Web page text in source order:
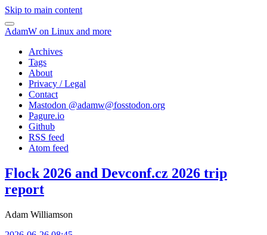
Skip to main content
AdamW on Linux and more
Archives
Tags
About
Privacy / Legal
Contact
Mastodon @adamw@fosstodon.org
Pagure.io
Github
RSS feed
Atom feed
Flock 2026 and Devconf.cz 2026 trip
report
Adam Williamson